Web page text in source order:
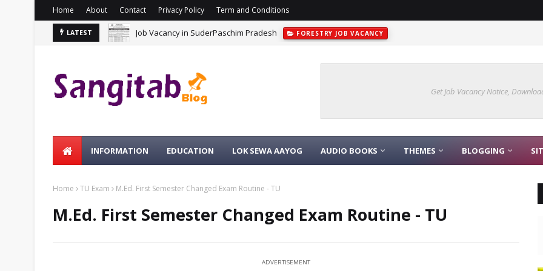
Home About Contact Privacy Policy Term and Conditions
LATEST Job Vacancy in SuderPaschim Pradesh FORESTRY JOB VACANCY
Get Job Vacancy Notice,
INFORMATION EDUCATION LOK SEWA AAYOG AUDIO BOOKS THEMES BLOGGING
Home TU Exam M.Ed. First Semester Changed Exam Routine - TU
M.Ed. First Semester Changed Exam Routine - TU
ADVERTISEMENT